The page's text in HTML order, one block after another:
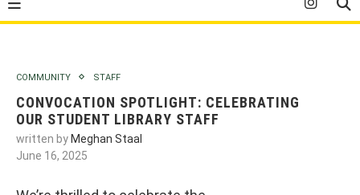
COMMUNITY STAFF
CONVOCATION SPOTLIGHT: CELEBRATING
OUR STUDENT LIBRARY STAFF
written by Meghan Staal
June 16, 2025